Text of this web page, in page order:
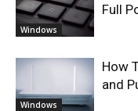
Windows
Full
Windows
How
and